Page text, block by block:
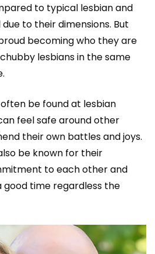
to typical lesbian and
to their dimensions. But
becoming who they are
lesbians in the same
be found at lesbian
feel safe around other
their own battles and joys.
be known for their
to each other and
time regardless the